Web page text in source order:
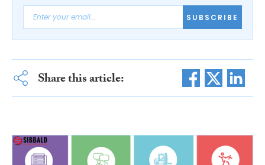
SUBSCRIBE
Share this article: